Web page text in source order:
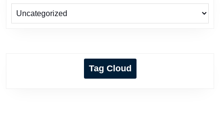
Tag Cloud